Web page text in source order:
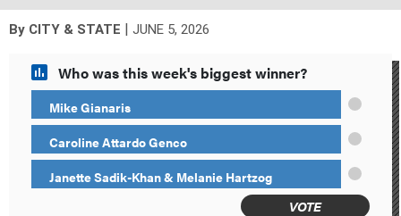
By CITY & STATE JUNE 5, 2026
Who was this week's biggest winner?
Mike Gianaris
Caroline Attardo Genco
Janette Sadik-Khan & Melanie Hartzog
VOTE